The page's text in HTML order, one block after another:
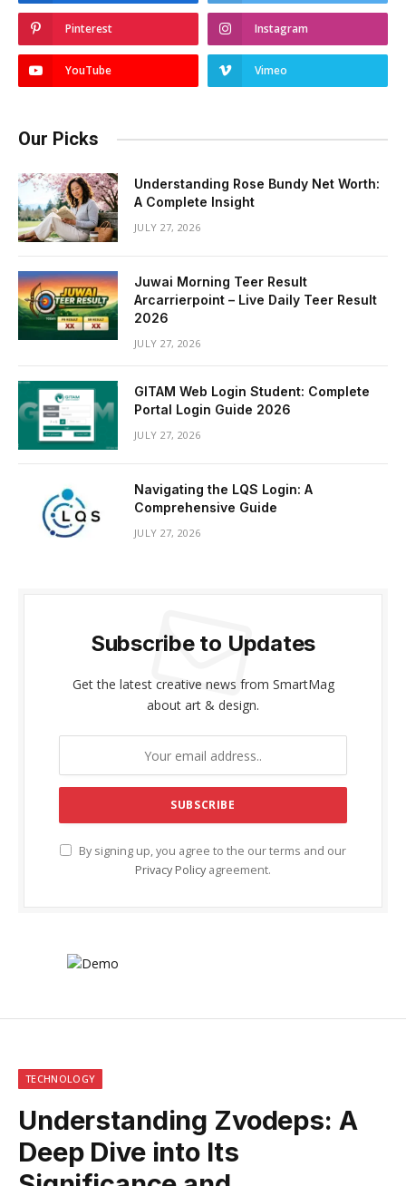
Pinterest Instagram
YouTube Vimeo
Our Picks
Understanding Rose Bundy Net Worth:
A Complete Insight
JULY 27, 2026
Juwai Morning Teer Result
Arcarrierpoint – Live Daily Teer Result
2026
JULY 27, 2026
GITAM Web Login Student: Complete
Portal Login Guide 2026
JULY 27, 2026
Navigating the LQS Login: A
Comprehensive Guide
JULY 27, 2026
Subscribe to Updates
Get the latest creative news from SmartMag
about art & design.
By signing up, you agree to the our terms and our
Privacy Policy agreement.
TECHNOLOGY
Understanding Zvodeps: A
Deep Dive into Its